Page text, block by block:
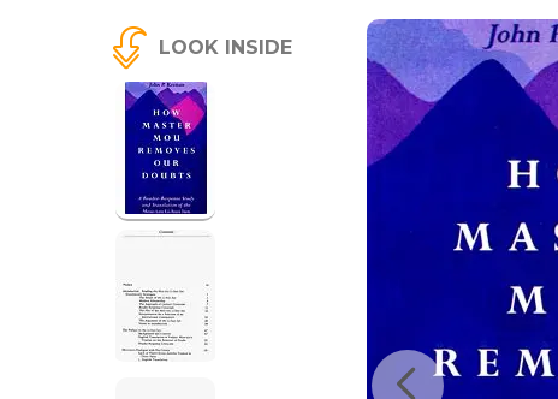
LOOK INSIDE